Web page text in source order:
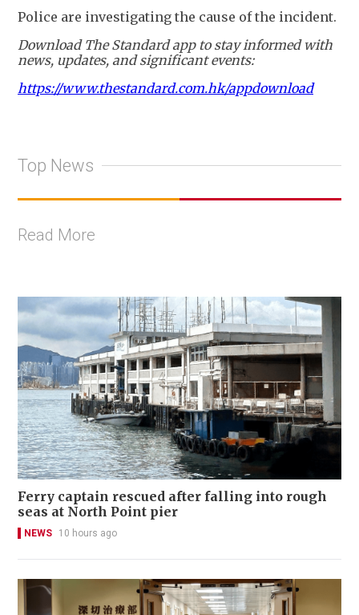
Police are investigating the cause of the incident.
Download The Standard app to stay informed with
news, updates, and significant events:
https://www.thestandard.com.hk/appdownload
Top News
Read More
Ferry captain rescued after falling into rough
seas at North Point pier
NEWS 10 hours ago